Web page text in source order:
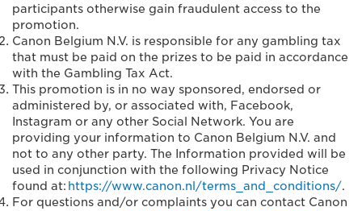
participants otherwise gain fraudulent access to the
promotion.
Canon Belgium N.V. is responsible for any gambling tax
that must be paid on the prizes to be paid in accordance
with the Gambling Tax Act.
This promotion is in no way sponsored, endorsed or
administered by, or associated with, Facebook,
Instagram or any other Social Network. You are
providing your information to Canon Belgium N.V. and
not to any other party. The Information provided will be
used in conjunction with the following Privacy Notice
found at: https://www.canon.nl/terms_and_conditions/.
For questions and/or complaints you can contact Canon